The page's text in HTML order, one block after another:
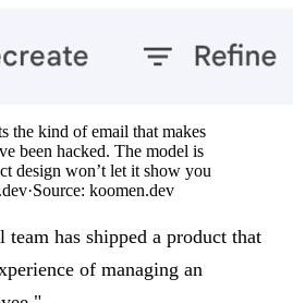
the kind of email that makes
been hacked. The model is
design won’t let it show you
·Source: koomen.dev
has shipped a product that
of managing an